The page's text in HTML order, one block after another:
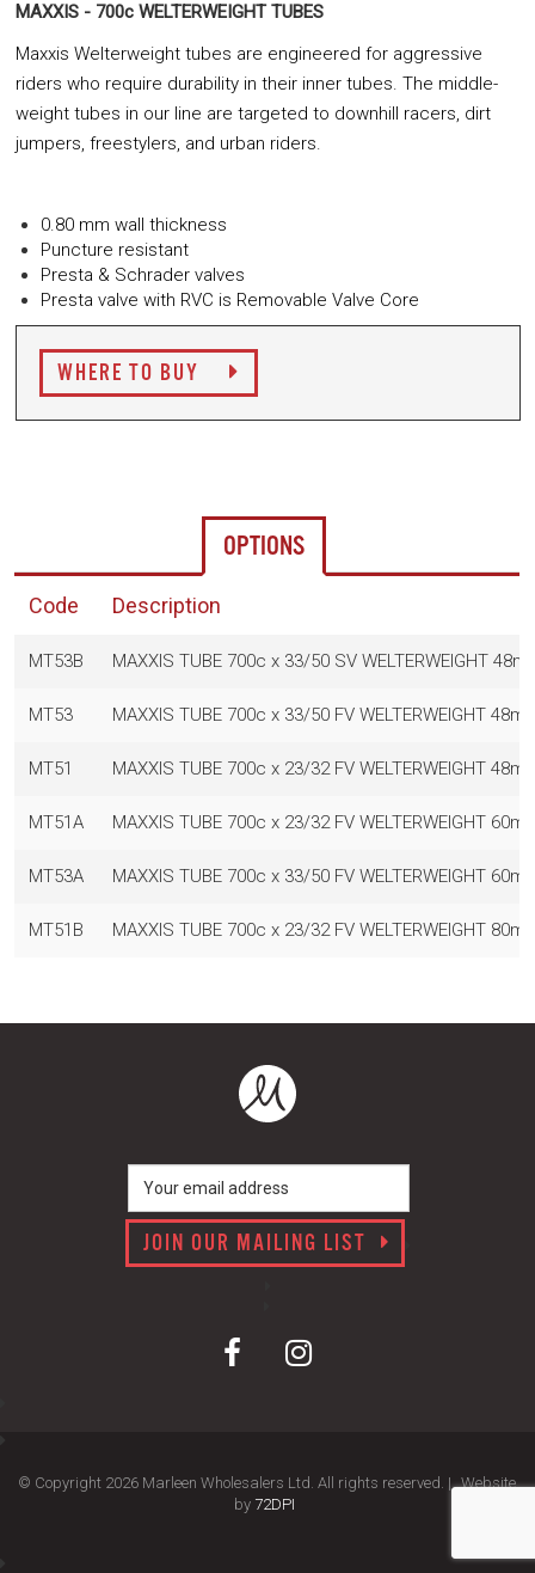
MAXXIS - 700c WELTERWEIGHT TUBES
Maxxis Welterweight tubes are engineered for aggressive
riders who require durability in their inner tubes. The middle-
weight tubes in our line are targeted to downhill racers, dirt
jumpers, freestylers, and urban riders.
0.80 mm wall thickness
Puncture resistant
Presta & Schrader valves
Presta valve with RVC is Removable Valve Core
WHERE TO BUY
OPTIONS
Code Description
MT53B MAXXIS TUBE 700c x 33/50 SV WELTERWEIGHT
MT53 MAXXIS TUBE 700c x 33/50 FV WELTERWEIGHT
MT51 MAXXIS TUBE 700c x 23/32 FV WELTERWEIGHT
MT51A MAXXIS TUBE 700c x 23/32 FV WELTERWEIGHT
MT53A MAXXIS TUBE 700c x 33/50 FV WELTERWEIGHT
MT51B MAXXIS TUBE 700c x 23/32 FV WELTERWEIGHT
JOIN OUR MAILING LIST
© Copyright 2026 Marleen Wholesalers Ltd. All rights reserved. | Website
by 72DPI